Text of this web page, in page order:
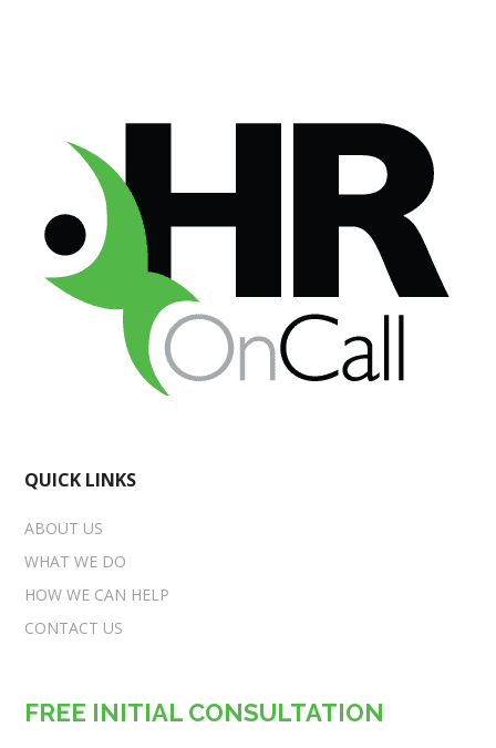
QUICK LINKS
ABOUT US
WHAT WE DO
HOW WE CAN HELP
CONTACT US
FREE INITIAL CONSULTATION